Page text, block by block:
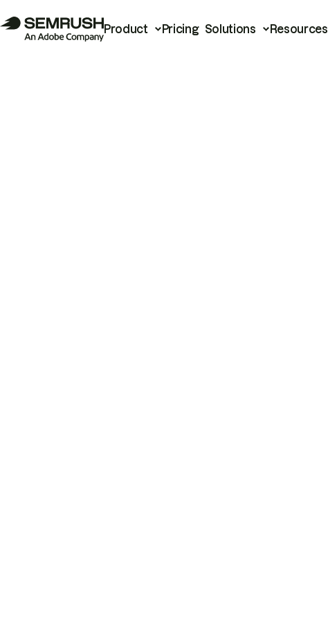
Product Pricing Solutions Resources